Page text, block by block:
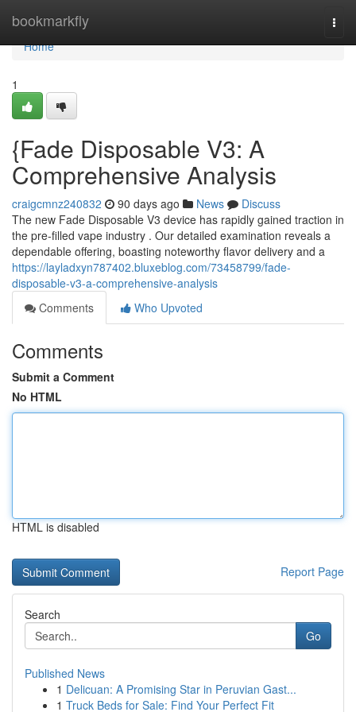
bookmarkfly
Home
Home
1
{Fade Disposable V3: A
Comprehensive Analysis
craigcmnz240832 90 days ago News
Discuss
The new Fade Disposable V3 device has rapidly gained traction in
the pre-filled vape industry . Our detailed examination reveals a
dependable offering, boasting noteworthy flavor delivery and a
https://layladxyn787402.bluxeblog.com/73458799/fade-
disposable-v3-a-comprehensive-analysis
Comments
Who Upvoted
Comments
Submit a Comment
No HTML
HTML is disabled
Report Page
Search
Go
Published News
1 Delicuan: A Promising Star in Peruvian Gast...
1 Truck Beds for Sale: Find Your Perfect Fit